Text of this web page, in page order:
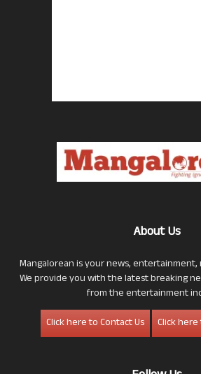
About Us
Mangalorean is your news,
We provide you with the latest breaking
from the entertainment
Click here to Contact Us
Click